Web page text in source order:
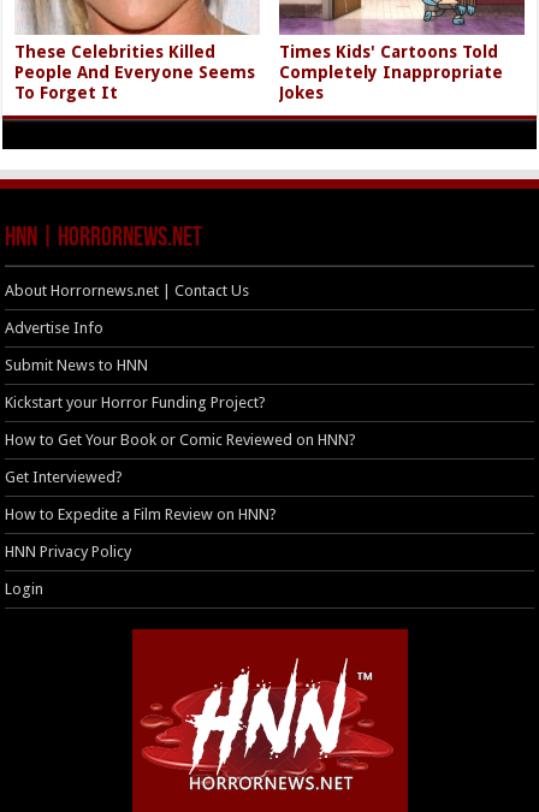
These Celebrities Killed
People And Everyone Seems
To Forget It
Times Kids' Cartoons Told
Completely Inappropriate
Jokes
HNN | HorrorNews.net
About Horrornews.net | Contact Us
Advertise Info
Submit News to HNN
Kickstart your Horror Funding Project?
How to Get Your Book or Comic Reviewed on HNN?
Get Interviewed?
How to Expedite a Film Review on HNN?
HNN Privacy Policy
Login